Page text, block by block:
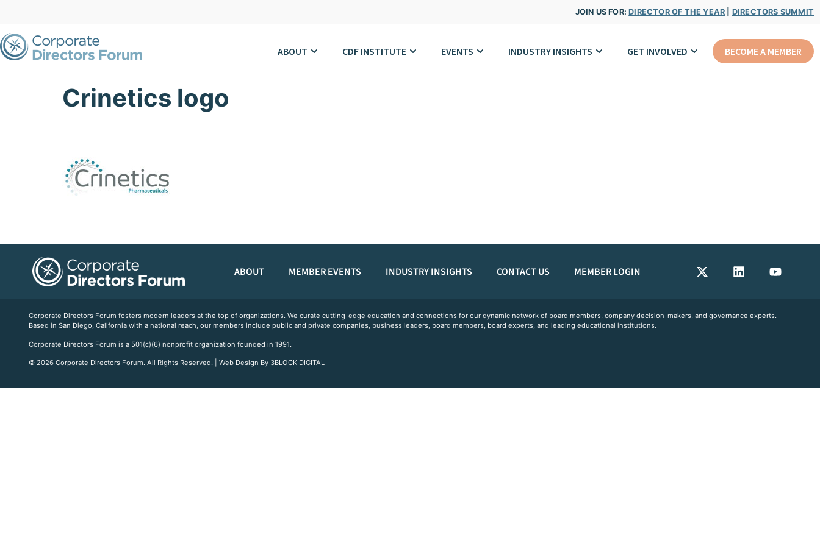
JOIN US FOR:DIRECTOR OF THE YEAR DIRECTORS SUMMIT
ABOUT CDF INSTITUTE EVENTS INDUSTRY INSIGHTS GET INVOLVED BECOME A MEMBER
Crinetics logo
ABOUT MEMBER EVENTS INDUSTRY INSIGHTS CONTACT US MEMBER LOGIN
Corporate Directors Forum fosters modern leaders at the top of organizations. We curate cutting-edge education and connections for our dynamic network of board members, company decision-makers, and governance experts.
Based in San Diego, California with a national reach, our members include public and private companies, business leaders, board members, board experts, and leading educational institutions.
Corporate Directors Forum is a 501(c)(6) nonprofit organization founded in 1991.
© 2026 Corporate Directors Forum. All Rights Reserved. | Web Design By 3BLOCK DIGITAL